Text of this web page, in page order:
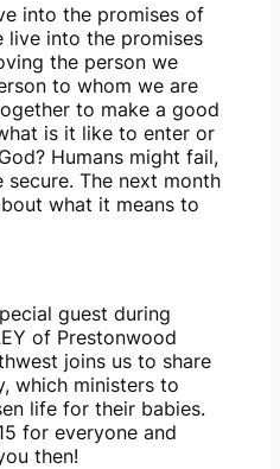
into the promises of
live into the promises
the person we
to whom we are
to make a good
is it like to enter or
Humans might fail,
secure. The next month
what it means to
guest during
of Prestonwood
joins us to share
which ministers to
life for their babies.
for everyone and
then!